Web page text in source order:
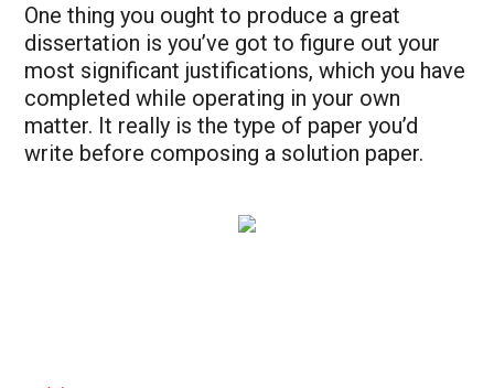
One thing you ought to produce a great
dissertation is you’ve got to figure out your
most significant justifications, which you have
completed while operating in your own
matter. It really is the type of paper you’d
write before composing a solution paper.